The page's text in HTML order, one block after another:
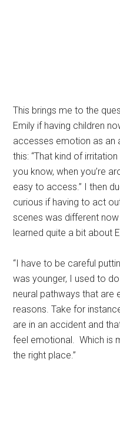
This brings me to the
Emily if having children
accesses emotion as an
this: “That kind of
you know, when you’re
easy to access.” I then
curious if having to act
scenes was different
learned quite a bit about
“I have to be careful
was younger, I used to
neural pathways that are
reasons. Take for
are in an accident and
feel emotional. Which is
the right place.”